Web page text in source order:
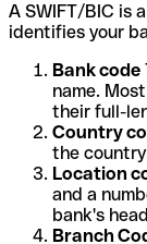
A SWIFT/BIC is
identifies your
Bank code
name.
their full-
Country
the
Location
and a
bank's
Branch